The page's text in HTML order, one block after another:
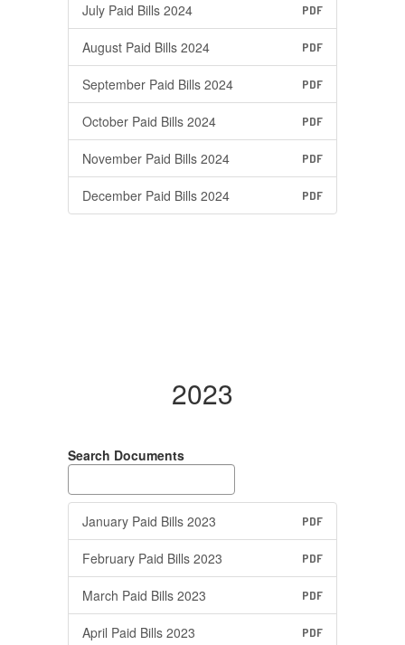
July Paid Bills 2024 PDF
August Paid Bills 2024 PDF
September Paid Bills 2024 PDF
October Paid Bills 2024 PDF
November Paid Bills 2024 PDF
December Paid Bills 2024 PDF
2023
Search Documents
January Paid Bills 2023 PDF
February Paid Bills 2023 PDF
March Paid Bills 2023 PDF
April Paid Bills 2023 PDF